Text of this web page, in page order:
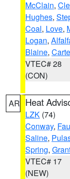
McClain,
Hughes,
Coal, Love,
Logan,
Blaine,
VTEC# 28
(CON)
AR Heat
LZK (74)
Conway,
Saline,
Spring,
VTEC# 17
(NEW)